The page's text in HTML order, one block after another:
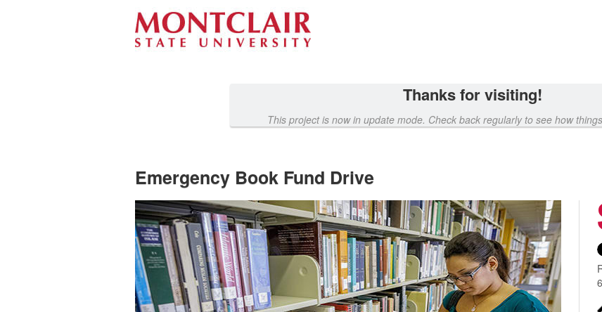
Past Projects Crowdfunding
Thanks for visiting!
This project is now in update mode. Check back regularly to see how
Emergency Book Fund Drive